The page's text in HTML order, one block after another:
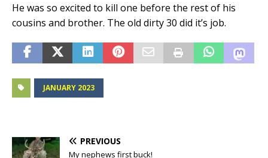
He was so excited to kill one before the rest of his
cousins and brother. The old dirty 30 did it’s job.
JANUARY 2023
PREVIOUS
My nephews first buck!